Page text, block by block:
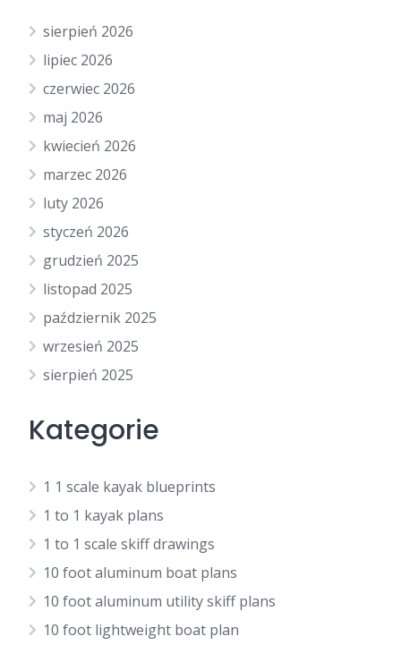
sierpień 2026
lipiec 2026
czerwiec 2026
maj 2026
kwiecień 2026
marzec 2026
luty 2026
styczeń 2026
grudzień 2025
listopad 2025
październik 2025
wrzesień 2025
sierpień 2025
Kategorie
1 1 scale kayak blueprints
1 to 1 kayak plans
1 to 1 scale skiff drawings
10 foot aluminum boat plans
10 foot aluminum utility skiff plans
10 foot lightweight boat plan